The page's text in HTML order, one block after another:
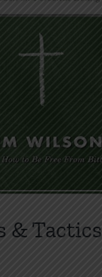
& Tactics